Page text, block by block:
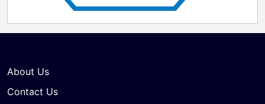
About Us
Contact Us